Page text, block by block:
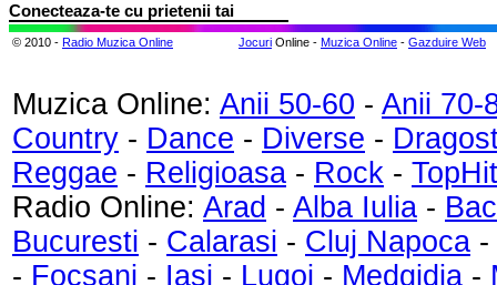
Conecteaza-te cu prietenii tai
© 2010 - Radio Muzica Online Jocuri Online - Muzica Online - Gazduire Web
Muzica Online: Anii 50-60 - Anii 70-
Country - Dance - Diverse -
Reggae - Religioasa - Rock -
Radio Online: Arad - Alba Iulia -
Bucuresti - Calarasi - Cluj Napoca -
- Focsani - Iasi - Lugoj - Medgidia -